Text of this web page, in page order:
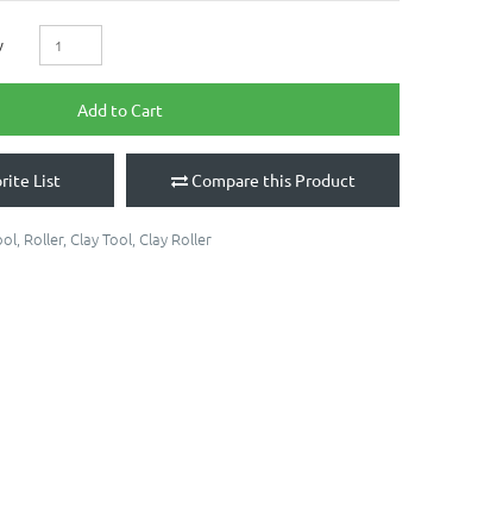
Add to Cart
List Compare this Product
Roller, Clay Tool Clay Roller